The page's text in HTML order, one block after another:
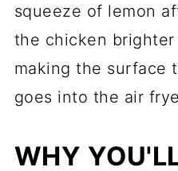
squeeze of lemon
the chicken
making the surface
goes into the air
WHY